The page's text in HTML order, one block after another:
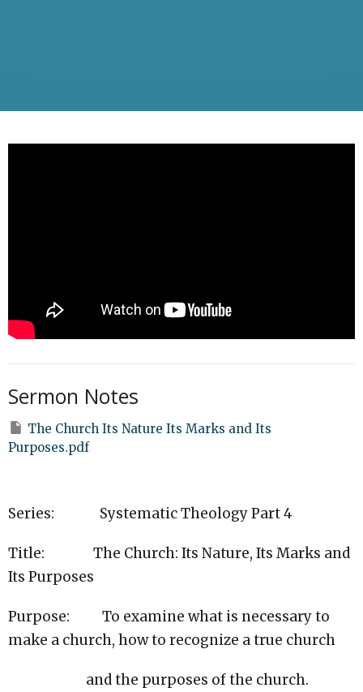
Sermon Notes
The Church Its Nature Its Marks and Its
Purposes.pdf
Series: Systematic Theology Part 4
Title: The Church: Its Nature, Its Marks and
Its Purposes
Purpose: To examine what is necessary to
make a church, how to recognize a true church
and the purposes of the church.